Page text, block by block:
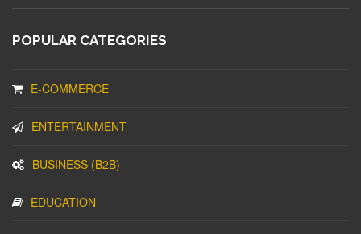
POPULAR CATEGORIES
E-COMMERCE
ENTERTAINMENT
BUSINESS (B2B)
EDUCATION